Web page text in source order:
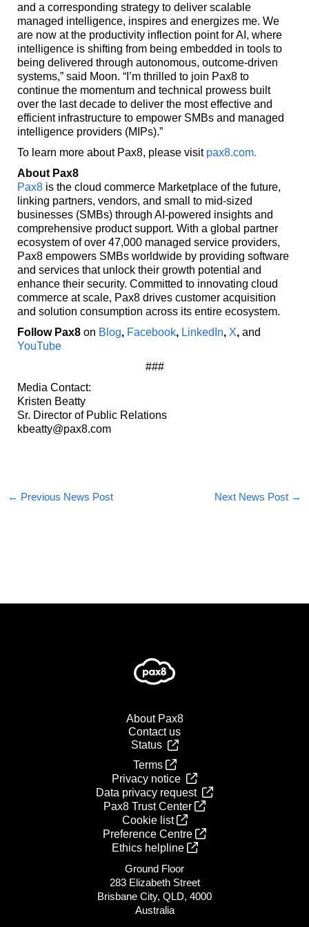
and a corresponding strategy to deliver scalable
managed intelligence, inspires and energizes me. We
are now at the productivity inflection point for AI, where
intelligence is shifting from being embedded in tools to
being delivered through autonomous, outcome-driven
systems,” said Moon. “I’m thrilled to join Pax8 to
continue the momentum and technical prowess built
over the last decade to deliver the most effective and
efficient infrastructure to empower SMBs and managed
intelligence providers (MIPs).”
To learn more about Pax8, please visit pax8.com.
About Pax8
Pax8is the cloud commerce Marketplace of the future,
linking partners, vendors, and small to mid-sized
businesses (SMBs) through AI-powered insights and
comprehensive product support. With a global partner
ecosystem of over 47,000 managed service providers,
Pax8 empowers SMBs worldwide by providing software
and services that unlock their growth potential and
enhance their security. Committed to innovating cloud
commerce at scale, Pax8 drives customer acquisition
and solution consumption across its entire ecosystem.
Follow Pax8on Blog, Facebook, LinkedIn, X,and
YouTube
###
Media Contact:
Kristen Beatty
Sr. Director of Public Relations
kbeatty@pax8.com
← Previous News Post Next News Post →
About Pax8
Contact us
Status
Terms
Privacy notice
Data privacy request
Pax8 Trust Center
Cookie list
Preference Centre
Ethics helpline
Ground Floor
283 Elizabeth Street
Brisbane City, QLD, 4000
Australia